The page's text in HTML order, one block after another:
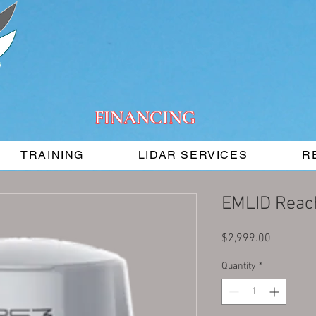
FINANCING
TRAINING LIDAR SERVICES
EMLID
$2,999.00
Quantity *